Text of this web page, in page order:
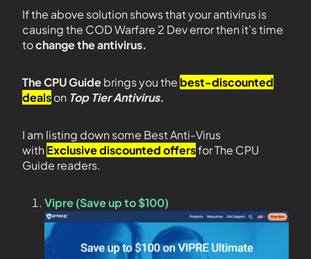
If the above solution shows that your antivirus is
causing the COD Warfare 2 Dev error then it’s time
tochange the antivirus.
The CPU Guidebrings you the best-discounted
dealson Top Tier Antivirus.
I am listing down some Best Anti-Virus
with Exclusive discounted offersfor The CPU
Guide readers.
Vipre (Save up to $100)